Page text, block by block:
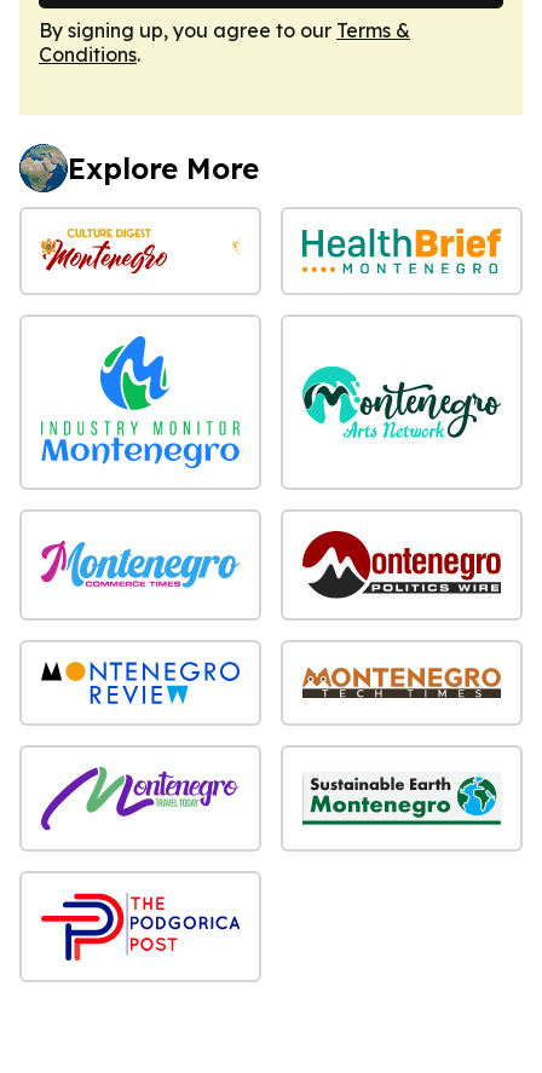
By signing up, you agree to our Terms &
Conditions.
Explore More